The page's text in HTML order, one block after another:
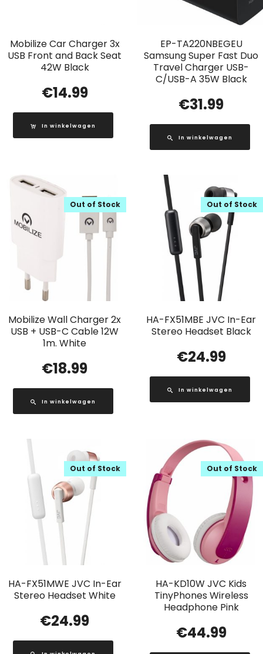
Mobilize Car Charger 3x
USB Front and Back Seat
42W Black
€14.99
In winkelwagen
EP-TA220NBEGEU
Samsung Super Fast Duo
Travel Charger USB-
C/USB-A 35W Black
€31.99
In winkelwagen
Mobilize Wall Charger 2x
USB + USB-C Cable 12W
1m. White
Out of Stock
€18.99
In winkelwagen
HA-FX51MBE JVC In-Ear
Stereo Headset Black
Out of Stock
€24.99
In winkelwagen
HA-FX51MWE JVC In-Ear
Stereo Headset White
Out of Stock
€24.99
HA-KD10W JVC Kids
TinyPhones Wireless
Headphone Pink
Out of Stock
€44.99